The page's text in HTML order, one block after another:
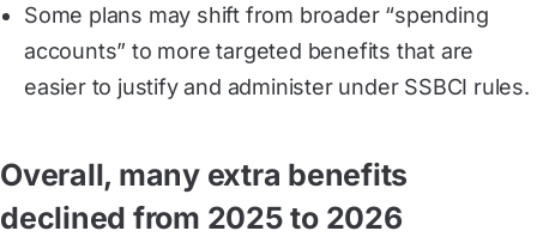
Some plans may shift from broader “spending
accounts” to more targeted benefits that are
easier to justify and administer under SSBCI rules.
Overall, many extra benefits
declined from 2025 to 2026